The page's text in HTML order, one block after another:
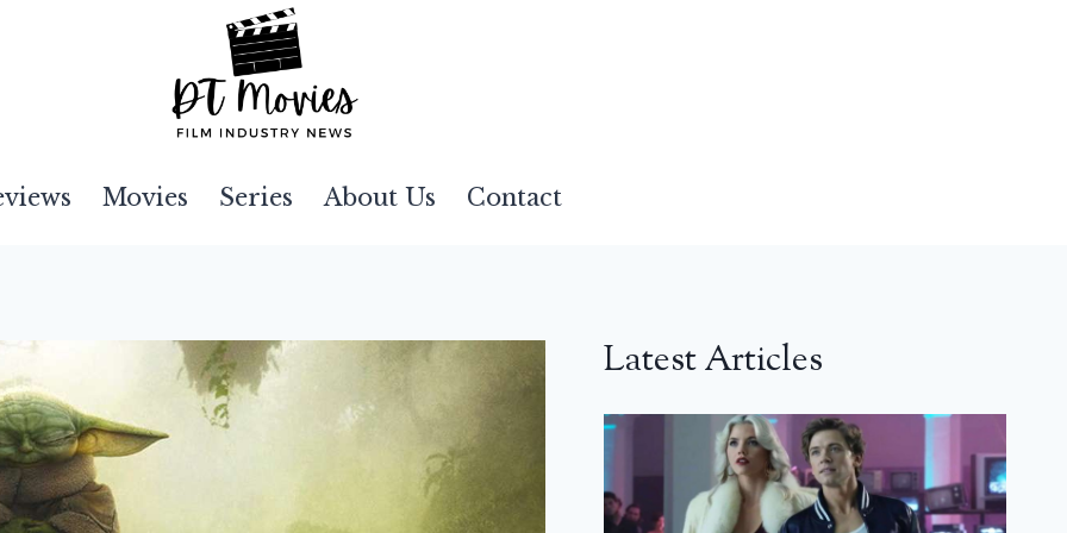
Movies Series About Us Contact
Latest Articles